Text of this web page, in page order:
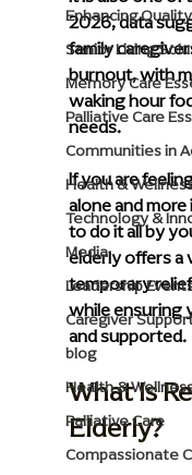
Enhancing
Senior Living
Memory Care
Palliative Care
Communities in
Health &
Technology &
Media
Leadership
Caregiver
blog
Health &
Palliative Care
Compassionate
2026, data
family
burnout, with
waking hour
needs.
If you are
alone and
to do it all by
elderly offers a
temporary
while ensuring
and supported.
What Is
Elderly?